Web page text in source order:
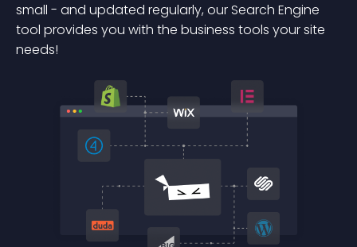
small - and updated regularly, our Search Engine
tool provides you with the business tools your site
needs!